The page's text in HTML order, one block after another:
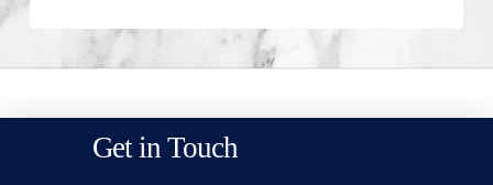
Get in Touch